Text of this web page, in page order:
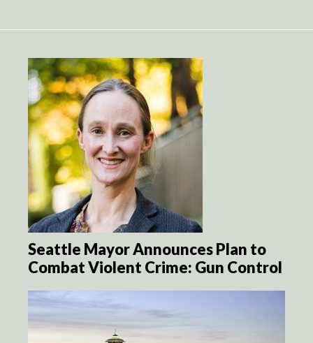
Seattle Mayor Announces Plan to
Combat Violent Crime: Gun Control